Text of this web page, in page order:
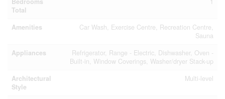
Total
Amenities
Car Wash, Exercise Centre, Recreation Centre,
Sauna
Appliances
Refrigerator, Range - Electric, Dishwasher, Oven -
Built-in, Window Coverings, Washer/dryer Stack-up
Architectural
Style
Multi-level